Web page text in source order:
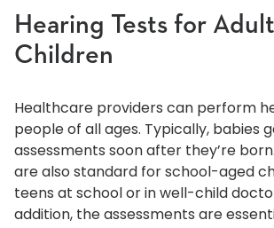
Hearing Tests for
Children
Healthcare providers can perform
people of all ages. Typically, babies
assessments soon after they’re
are also standard for school-aged
teens at school or in well-child
addition, the assessments are